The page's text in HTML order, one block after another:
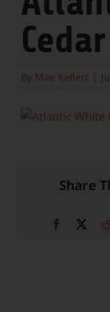
By Mae Kellert
Share
Facebook